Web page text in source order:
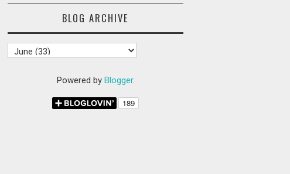
BLOG ARCHIVE
Powered by Blogger.